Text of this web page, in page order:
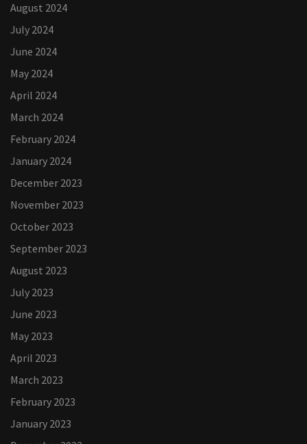
August 2024
July 2024
June 2024
May 2024
April 2024
March 2024
February 2024
January 2024
December 2023
November 2023
October 2023
September 2023
August 2023
July 2023
June 2023
May 2023
April 2023
March 2023
February 2023
January 2023